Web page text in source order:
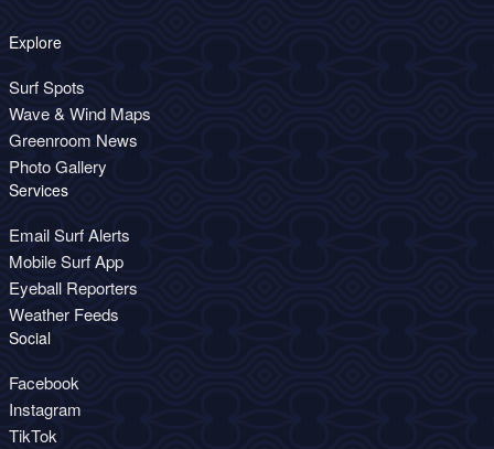
Explore
Surf Spots
Wave & Wind Maps
Greenroom News
Photo Gallery
Services
Email Surf Alerts
Mobile Surf App
Eyeball Reporters
Weather Feeds
Social
Facebook
Instagram
TikTok